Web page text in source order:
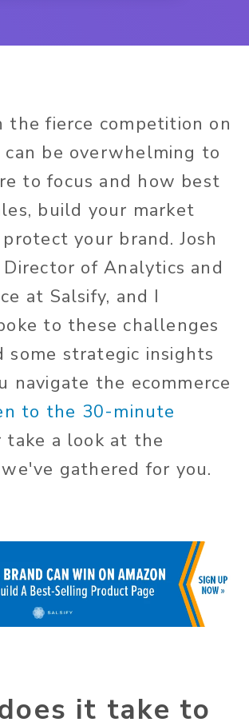
the fierce competition on
can be overwhelming to
to focus and how best
build your market
your brand. Josh
Director of Analytics and
at Salsify, and I
to these challenges
some strategic insights
navigate the ecommerce
to the 30-minute
take a look at the
gathered for you.
it take to